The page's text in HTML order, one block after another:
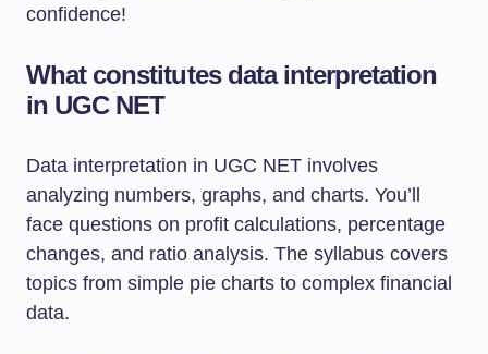
confidence!
What constitutes data interpretation
in UGC NET
Data interpretation in UGC NET involves
analyzing numbers, graphs, and charts. You’ll
face questions on profit calculations, percentage
changes, and ratio analysis. The syllabus covers
topics from simple pie charts to complex financial
data.